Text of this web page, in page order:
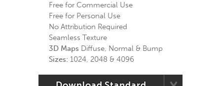
Free for Commercial Use
Free for Personal Use
No Attribution Required
Seamless Texture
3D Maps Diffuse, Normal & Bump
Sizes: 1024, 2048 & 4096